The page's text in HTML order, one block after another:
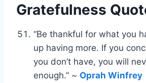
Gratefulness
“Be thankful for what you
up having more. If you
you don’t have, you will
enough.” ~ Oprah Winfrey